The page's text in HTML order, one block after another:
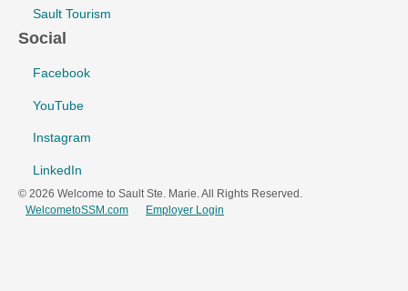
Sault Tourism
Social
Facebook
YouTube
Instagram
LinkedIn
© 2026 Welcome to Sault Ste. Marie. All Rights Reserved.
WelcometoSSM.com
Employer Login